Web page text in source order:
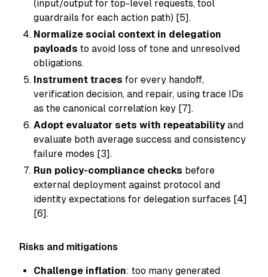
(input/output for top-level requests, tool
guardrails for each action path) [5].
Normalize social context in delegation
payloads to avoid loss of tone and unresolved
obligations.
Instrument traces for every handoff,
verification decision, and repair, using trace IDs
as the canonical correlation key [7].
Adopt evaluator sets with repeatabilityand
evaluate both average success and consistency
failure modes [3].
Run policy-compliance checks before
external deployment against protocol and
identity expectations for delegation surfaces [4]
[6].
Risks and mitigations
Challenge inflation: too many generated